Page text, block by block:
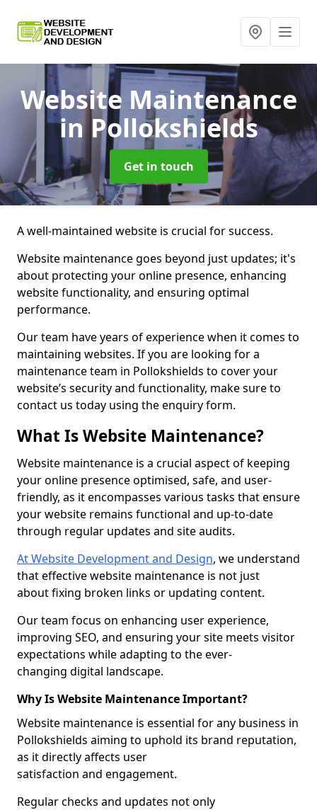
Website Maintenance
in Pollokshields
Get in touch
A well-maintained website is crucial for success.
Website maintenance goes beyond just updates; it's
about protecting your online presence, enhancing
website functionality, and ensuring optimal
performance.
Our team have years of experience when it comes to
maintaining websites. If you are looking for a
maintenance team in Pollokshields to cover your
website’s security and functionality, make sure to
contact us today using the enquiry form.
What Is Website Maintenance?
Website maintenance is a crucial aspect of keeping
your online presence optimised, safe, and user-
friendly, as it encompasses various tasks that ensure
your website remains functional and up-to-date
through regular updates and site audits.
At Website Development and Design, we understand
that effective website maintenance is not just
about fixing broken links or updating content.
Our team focus on enhancing user experience,
improving SEO, and ensuring your site meets visitor
expectations while adapting to the ever-
changing digital landscape.
Why Is Website Maintenance Important?
Website maintenance is essential for any business in
Pollokshields aiming to uphold its brand reputation,
as it directly affects user
satisfaction and engagement.
Regular checks and updates not only